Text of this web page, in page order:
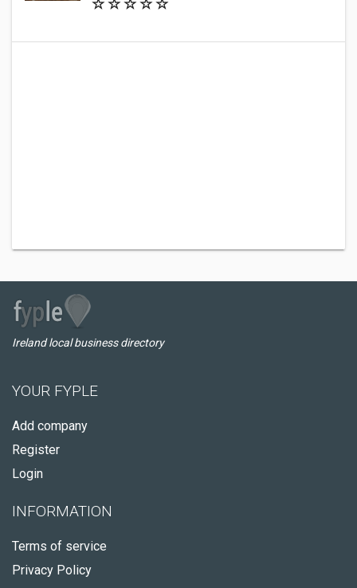
Ireland local business directory
YOUR FYPLE
Add company
Register
Login
INFORMATION
Terms of service
Privacy Policy